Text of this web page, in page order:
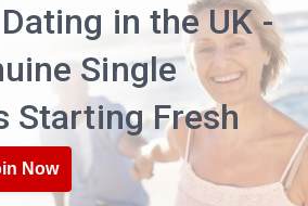
in the UK -
Single
Starting Fresh
Now